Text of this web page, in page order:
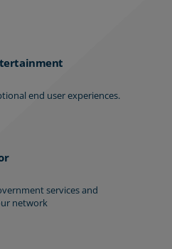
end user experiences.
services and
network